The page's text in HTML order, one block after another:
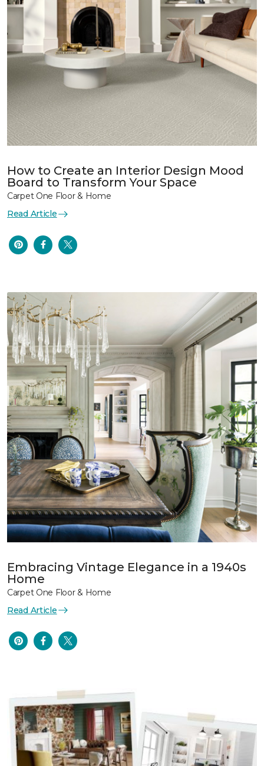
How to Create an Interior Design Mood
Board to Transform Your Space
Carpet One Floor & Home
Read Article
Embracing Vintage Elegance in a 1940s
Home
Carpet One Floor & Home
Read Article